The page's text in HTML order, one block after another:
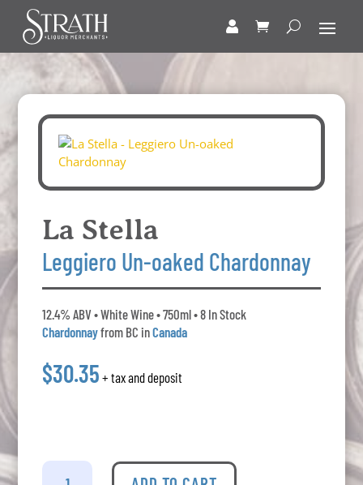
La Stella
Leggiero Un-oaked Chardonnay
12.4% ABV • White Wine • 750ml • 8 In Stock
Chardonnayfrom BC inCanada
$30.35 + tax and deposit
La
Stella